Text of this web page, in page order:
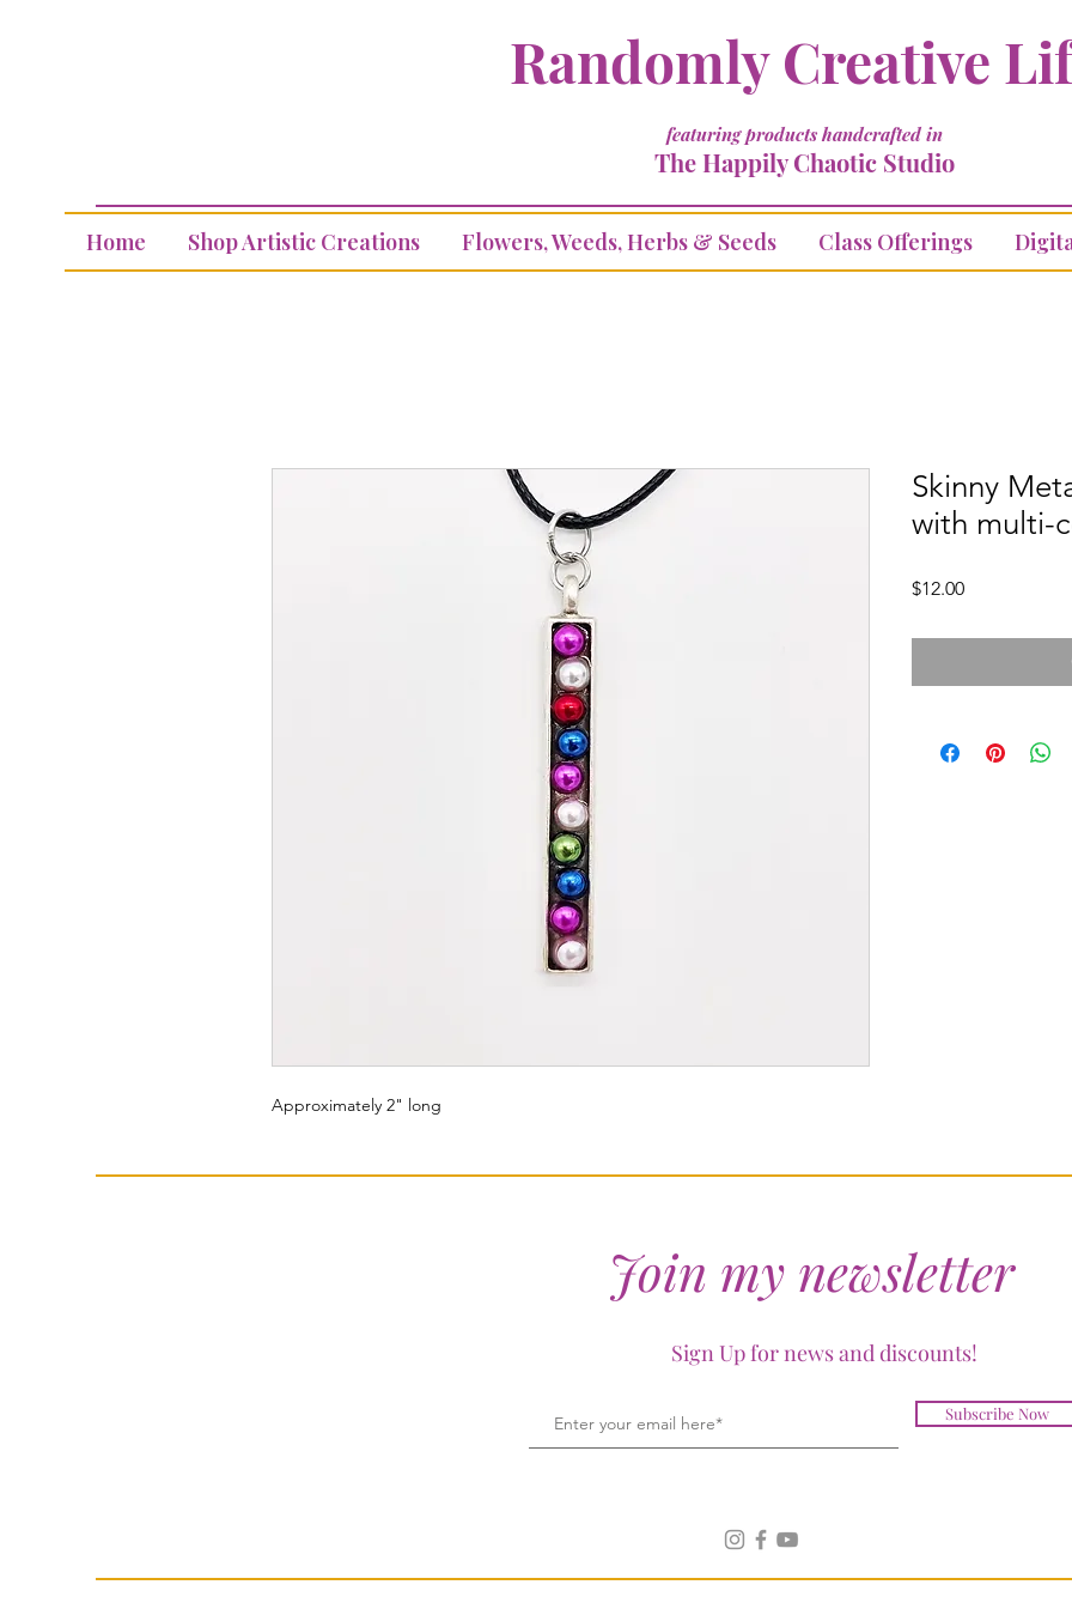
Randomly Creative
featuring products handcrafted in
The Happily Chaotic Studio
Home Shop Artistic Creations Flowers, Weeds, Herbs & Seeds Class Offerings
Approximately 2" long
Skinny
with multi-
$12.00Price
Join my newsletter
Sign Up for news and discounts!
Subscribe Now